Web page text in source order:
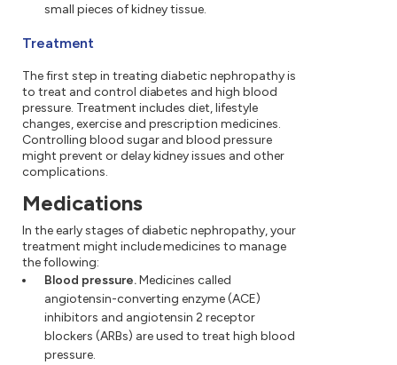
small pieces of kidney tissue.
Treatment
The first step in treating diabetic nephropathy is
to treat and control diabetes and high blood
pressure. Treatment includes diet, lifestyle
changes, exercise and prescription medicines.
Controlling blood sugar and blood pressure
might prevent or delay kidney issues and other
complications.
Medications
In the early stages of diabetic nephropathy, your
treatment might include medicines to manage
the following:
Blood pressure.Medicines called
angiotensin-converting enzyme (ACE)
inhibitors and angiotensin 2 receptor
blockers (ARBs) are used to treat high blood
pressure.